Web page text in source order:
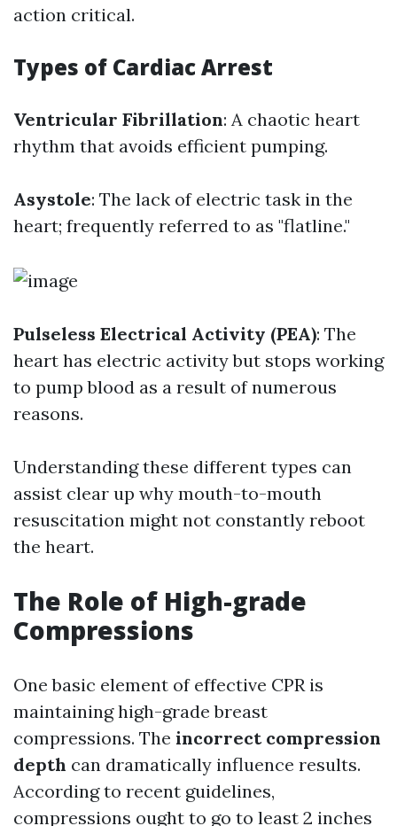
action critical.
Types of Cardiac Arrest
Ventricular Fibrillation: A chaotic heart
rhythm that avoids efficient pumping.
Asystole: The lack of electric task in the
heart; frequently referred to as "flatline."
Pulseless Electrical Activity (PEA): The
heart has electric activity but stops working
to pump blood as a result of numerous
reasons.
Understanding these different types can
assist clear up why mouth-to-mouth
resuscitation might not constantly reboot
the heart.
The Role of High-grade
Compressions
One basic element of effective CPR is
maintaining high-grade breast
compressions. The incorrect compression
depth can dramatically influence results.
According to recent guidelines,
compressions ought to go to least 2 inches